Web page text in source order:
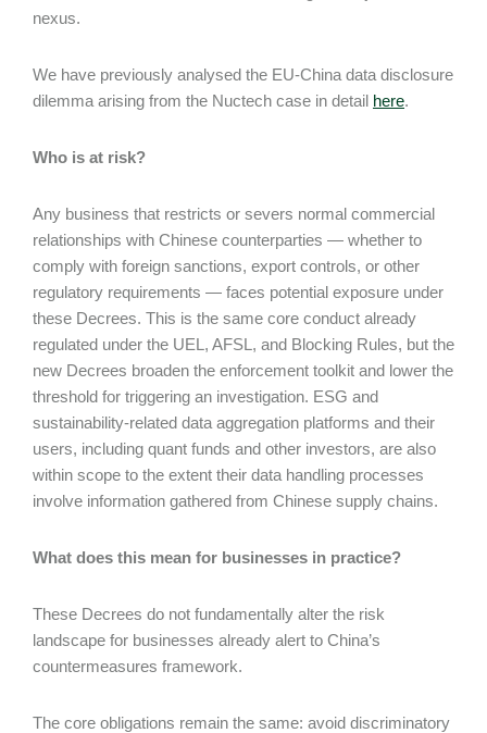
nexus.
We have previously analysed the EU-China data disclosure
dilemma arising from the Nuctech case in detail here.
Who is at risk?
Any business that restricts or severs normal commercial
relationships with Chinese counterparties — whether to
comply with foreign sanctions, export controls, or other
regulatory requirements — faces potential exposure under
these Decrees. This is the same core conduct already
regulated under the UEL, AFSL, and Blocking Rules, but the
new Decrees broaden the enforcement toolkit and lower the
threshold for triggering an investigation. ESG and
sustainability-related data aggregation platforms and their
users, including quant funds and other investors, are also
within scope to the extent their data handling processes
involve information gathered from Chinese supply chains.
What does this mean for businesses in practice?
These Decrees do not fundamentally alter the risk
landscape for businesses already alert to China’s
countermeasures framework.
The core obligations remain the same: avoid discriminatory